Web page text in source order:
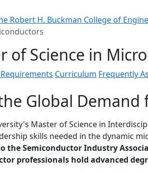
Robert H. Buckman College of
of Science in
Curriculum Frequently
Global
Master of Science in
skills needed in the dynamic
the Semiconductor Industry
professionals hold advanced